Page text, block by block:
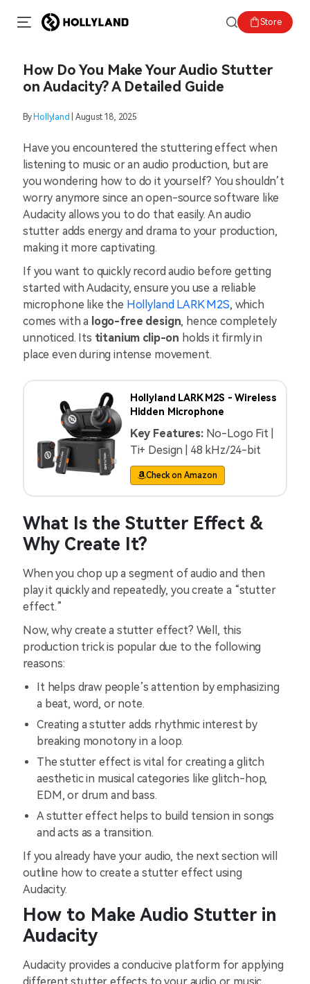
Store
How Do You Make Your Audio Stutter
on Audacity? A Detailed Guide
By Hollyland | August 18, 2025
Have you encountered the stuttering effect when
listening to music or an audio production, but are
you wondering how to do it yourself? You shouldn’t
worry anymore since an open-source software like
Audacity allows you to do that easily. An audio
stutter adds energy and drama to your production,
making it more captivating.
If you want to quickly record audio before getting
started with Audacity, ensure you use a reliable
microphone like the Hollyland LARK M2S, which
comes with a logo-free design, hence completely
unnoticed. Its titanium clip-on holds it firmly in
place even during intense movement.
Hollyland LARK M2S - Wireless
Hidden Microphone
Key Features: No-Logo Fit |
Ti+ Design | 48 kHz/24-bit
Check on Amazon
What Is the Stutter Effect &
Why Create It?
When you chop up a segment of audio and then
play it quickly and repeatedly, you create a “stutter
effect.”
Now, why create a stutter effect? Well, this
production trick is popular due to the following
reasons:
It helps draw people’s attention by emphasizing
a beat, word, or note.
Creating a stutter adds rhythmic interest by
breaking monotony in a loop.
The stutter effect is vital for creating a glitch
aesthetic in musical categories like glitch-hop,
EDM, or drum and bass.
A stutter effect helps to build tension in songs
and acts as a transition.
If you already have your audio, the next section will
outline how to create a stutter effect using
Audacity.
How to Make Audio Stutter in
Audacity
Audacity provides a conducive platform for applying